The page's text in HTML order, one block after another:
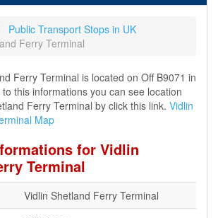
Public Transport Stops in UK
Ferry Terminal
Ferry Terminal is located on Off B9071 in
this informations you can see location
Ferry Terminal by click this link. Vidlin
Map
for Vidlin
Terminal
Vidlin Shetland Ferry Terminal